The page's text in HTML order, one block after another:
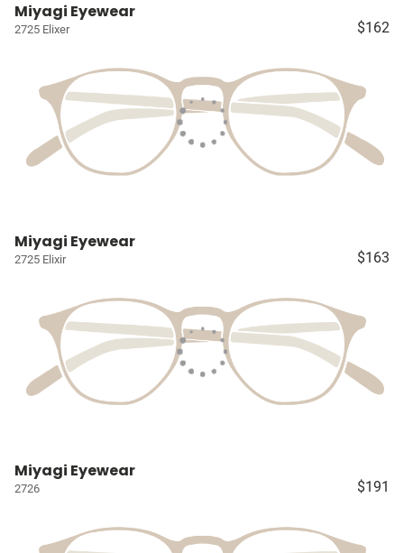
Miyagi Eyewear
2725 Elixer $162
Miyagi Eyewear
2725 Elixir $163
Miyagi Eyewear
2726 $191